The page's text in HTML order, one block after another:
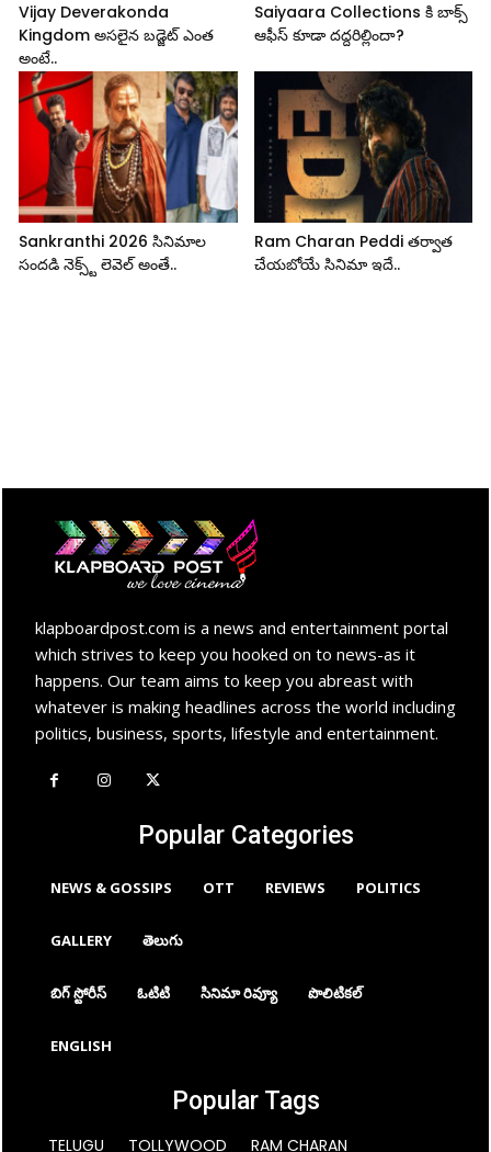
Vijay Deverakonda
Kingdom అసలైన బడ్జెట్ ఎంత
అంటే..
Saiyaara Collections కి బాక్స్
ఆఫీస్ కూడా దద్దరిల్లిందా?
Sankranthi 2026 సినిమాల
సందడి నెక్స్ట్ లెవెల్ అంతే..
Ram Charan Peddi తర్వాత
చేయబోయే సినిమా ఇదే..
klapboardpost.com is a news and entertainment portal
which strives to keep you hooked on to news-as it
happens. Our team aims to keep you abreast with
whatever is making headlines across the world including
politics, business, sports, lifestyle and entertainment.
Popular Categories
NEWS & GOSSIPS OTT REVIEWS POLITICS
GALLERY తెలుగు
బిగ్ స్టోరీస్ ఓటిటి సినిమా రివ్యూ పొలిటికల్
ENGLISH
Popular Tags
TELUGU TOLLYWOOD RAM CHARAN